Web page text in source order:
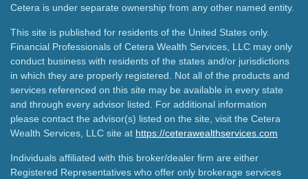
Cetera is under separate ownership from any other named entity.
This site is published for residents of the United States only.
Financial Professionals of Cetera Wealth Services, LLC may only
conduct business with residents of the states and/or jurisdictions
in which they are properly registered. Not all of the products and
services referenced on this site may be available in every state
and through every advisor listed. For additional information
please contact the advisor(s) listed on the site, visit the Cetera
Wealth Services, LLC site at https://ceterawealthservices.com
Individuals affiliated with this broker/dealer firm are either
Registered Representatives who offer only brokerage services